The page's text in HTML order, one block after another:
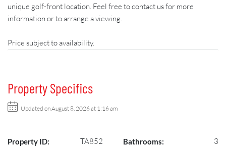
unique golf-front location. Feel free to contact us for more
information or to arrange a viewing.
Price subject to availability.
Property Specifics
Updated on August 8, 2026 at 1:16 am
Property ID: TA852 Bathrooms: 3